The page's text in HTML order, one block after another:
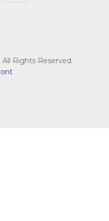
Rights Reserved.